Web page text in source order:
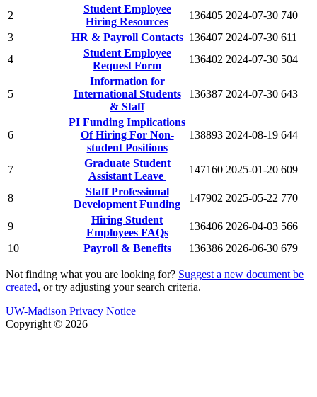
2
Student Employee
Hiring Resources
136405 2024-07-30 740
3
HR & Payroll Contacts 136407 2024-07-30 611
4
Student Employee
Request Form
136402 2024-07-30 504
5
Information for
International Students
& Staff
136387 2024-07-30 643
6
PI Funding Implications
Of Hiring For Non-
student Positions
138893 2024-08-19 644
7
Graduate Student
Assistant Leave
147160 2025-01-20 609
8
Staff Professional
Development Funding
147902 2025-05-22 770
9
Hiring Student
Employees FAQs
136406 2026-04-03 566
10
Payroll & Benefits 136386 2026-06-30 679
Not finding what you are looking for? Suggest a new document be
created, or try adjusting your search criteria.
UW-Madison Privacy Notice
Copyright © 2026